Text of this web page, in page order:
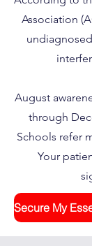
Association
August
through
Schools refer
Your